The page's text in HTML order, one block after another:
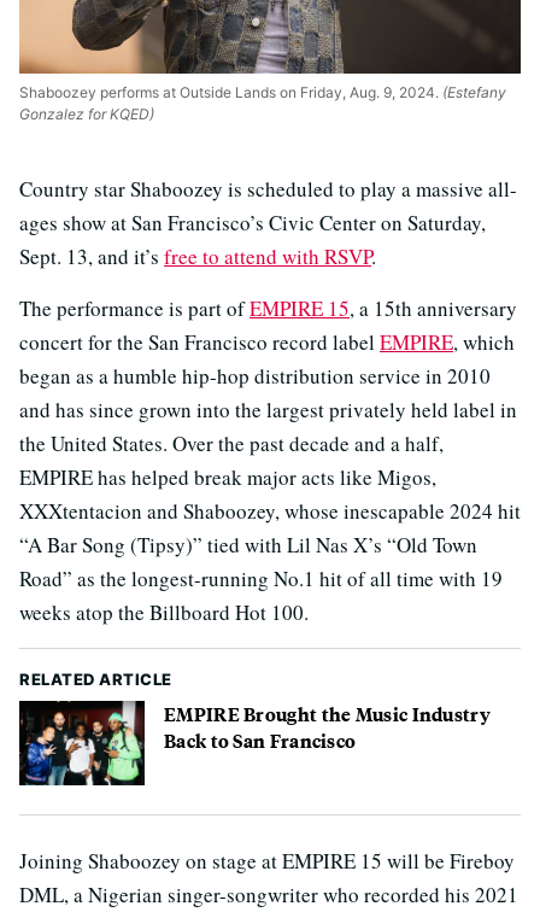
Shaboozey performs at Outside Lands on Friday, Aug. 9, 2024. (Estefany
Gonzalez for KQED)
Country star Shaboozey is scheduled to play a massive all-
ages show at San Francisco’s Civic Center on Saturday,
Sept. 13, and it’s free to attend with RSVP.
The performance is part ofEMPIRE 15, a 15th anniversary
concert for the San Francisco record labelEMPIRE, which
began as a humble hip-hop distribution service in 2010
and has since grown into the largest privately held label in
the United States. Over the past decade and a half,
EMPIRE has helped break major acts like Migos,
XXXtentacion and Shaboozey, whose inescapable 2024 hit
“A Bar Song (Tipsy)” tied with Lil Nas X’s “Old Town
Road” as the longest-running No.1 hit of all time with 19
weeks atop the Billboard Hot 100.
RELATED ARTICLE
EMPIRE Brought the Music Industry
Back to San Francisco
Joining Shaboozey on stage at EMPIRE 15 will be Fireboy
DML, a Nigerian singer-songwriter who recorded his 2021